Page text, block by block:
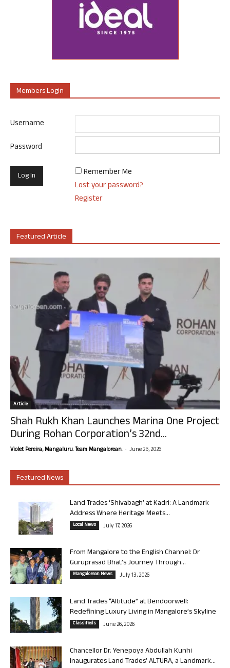
Members Login
Username
Password
Remember Me
Lost your password?
Register
Featured Article
Article
Shah Rukh Khan Launches Marina One Project
During Rohan Corporation’s 32nd...
Violet Pereira, Mangaluru. Team Mangalorean. - June 25, 2026
Featured News
Land Trades ‘Shivabagh’ at Kadri: A Landmark
Address Where Heritage Meets...
Local News July 17, 2026
From Mangalore to the English Channel: Dr
Guruprasad Bhat’s Journey Through...
Mangalorean News July 13, 2026
Land Trades “Altitude” at Bendoorwell:
Redefining Luxury Living in Mangalore’s Skyline
Classifieds June 26, 2026
Chancellor Dr. Yenepoya Abdullah Kunhi
Inaugurates Land Trades’ ALTURA, a Landmark...